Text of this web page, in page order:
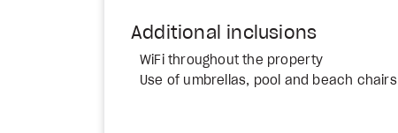
Additional inclusions
WiFi throughout the property
Use of umbrellas, pool and beach chairs